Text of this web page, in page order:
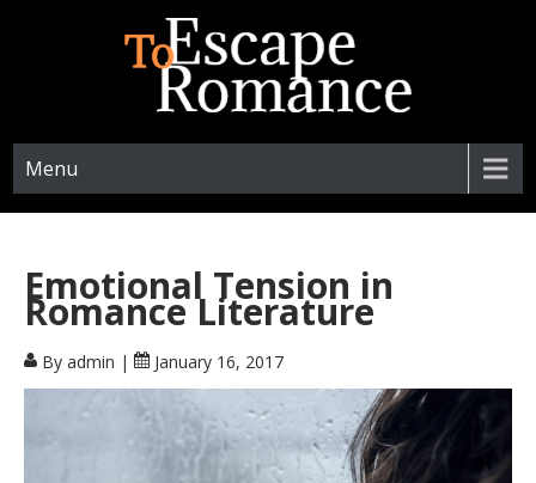
ESCAPETOROMANCE.COM
Menu
Emotional Tension in
Romance Literature
By admin | January 16, 2017